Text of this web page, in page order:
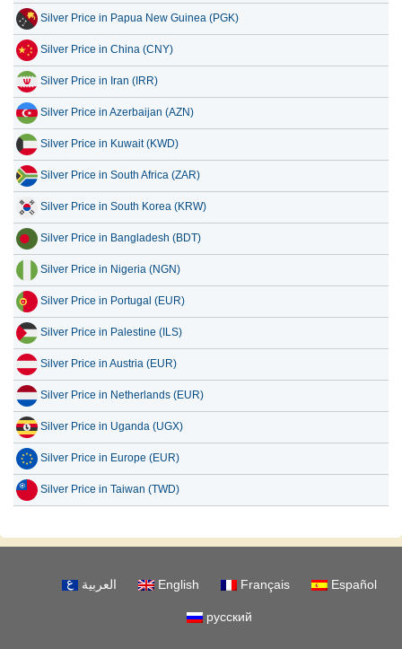
Silver Price in Papua New Guinea (PGK)
Silver Price in China (CNY)
Silver Price in Iran (IRR)
Silver Price in Azerbaijan (AZN)
Silver Price in Kuwait (KWD)
Silver Price in South Africa (ZAR)
Silver Price in South Korea (KRW)
Silver Price in Bangladesh (BDT)
Silver Price in Nigeria (NGN)
Silver Price in Portugal (EUR)
Silver Price in Palestine (ILS)
Silver Price in Austria (EUR)
Silver Price in Netherlands (EUR)
Silver Price in Uganda (UGX)
Silver Price in Europe (EUR)
Silver Price in Taiwan (TWD)
العربية English Français Español
русский